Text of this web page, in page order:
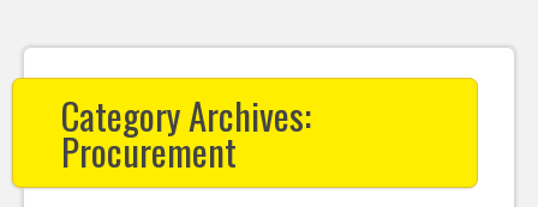
Category Archives:
Procurement